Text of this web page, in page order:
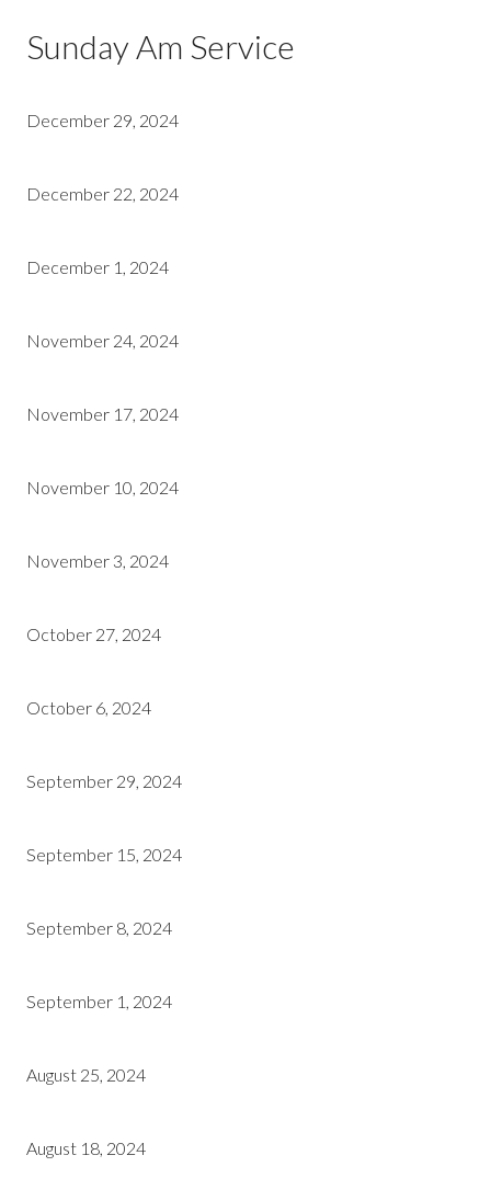
Sunday Am Service
December 29, 2024
December 22, 2024
December 1, 2024
November 24, 2024
November 17, 2024
November 10, 2024
November 3, 2024
October 27, 2024
October 6, 2024
September 29, 2024
September 15, 2024
September 8, 2024
September 1, 2024
August 25, 2024
August 18, 2024